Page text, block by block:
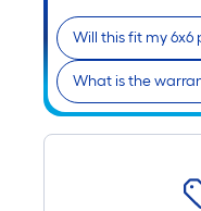
Will this fit my 6x6
What is the